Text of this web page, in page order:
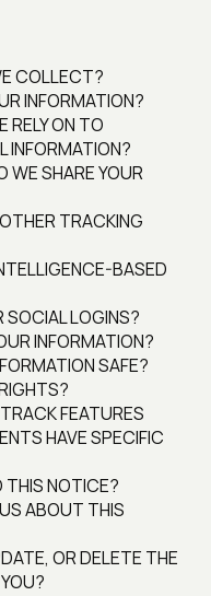
COLLECT?
INFORMATION?
RELY ON TO
INFORMATION?
WE SHARE YOUR
TRACKING
BASED
SOCIAL LOGINS?
INFORMATION?
SAFE?
FEATURES
HAVE SPECIFIC
THIS NOTICE?
ABOUT THIS
OR DELETE THE